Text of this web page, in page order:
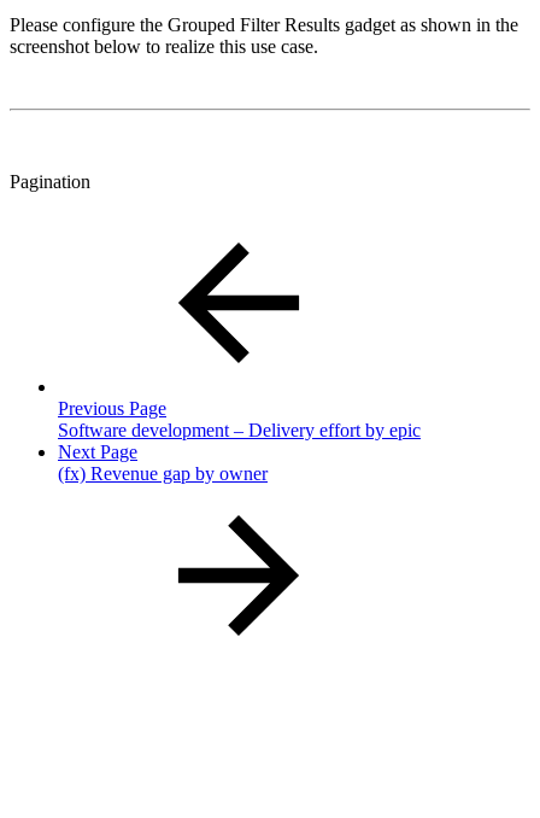
Please configure the Grouped Filter Results gadget as shown in the
screenshot below to realize this use case.
Pagination
Previous Page
Software development – Delivery effort by epic
Next Page
(fx) Revenue gap by owner